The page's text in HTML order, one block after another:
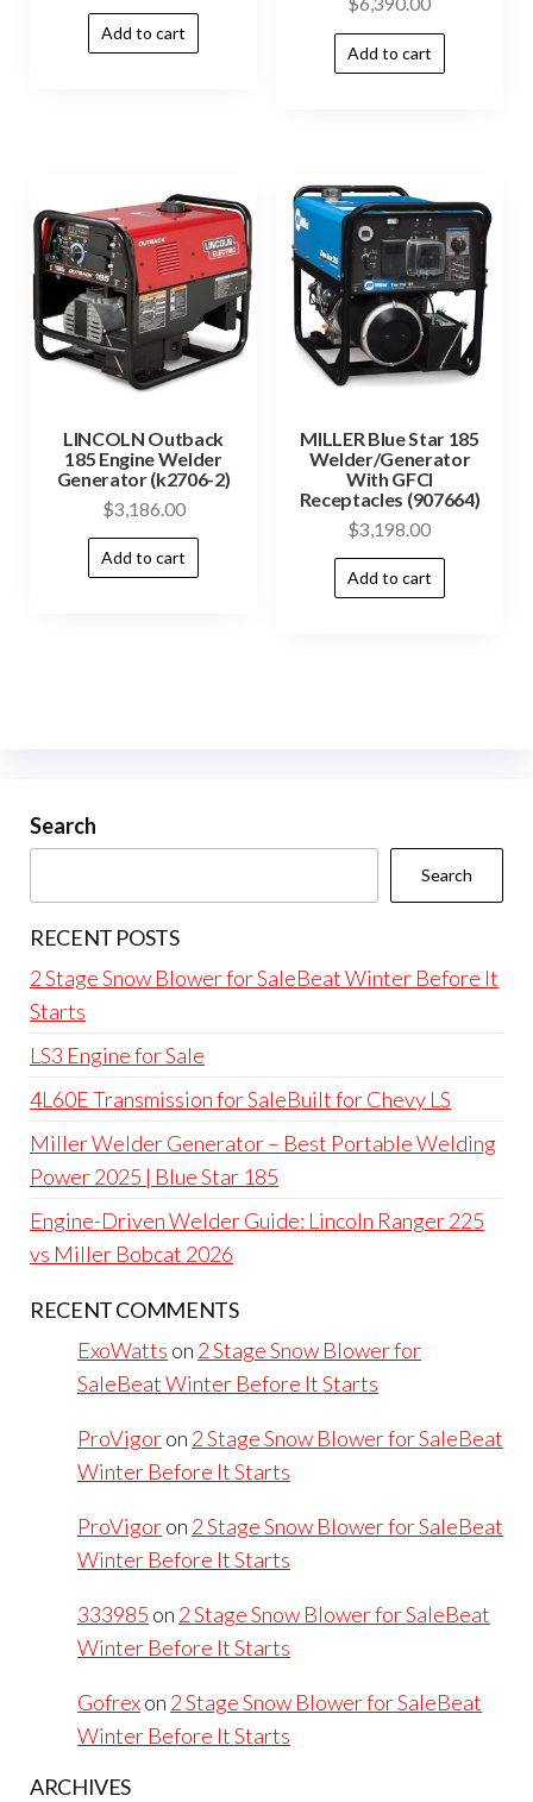
Add to cart
Add to cart
LINCOLN Outback
185 Engine Welder
Generator (k2706-2)
$3,186.00
Add to cart
MILLER Blue Star 185
Welder/Generator
With GFCI
Receptacles (907664)
$3,198.00
Add to cart
Search
Search
RECENT POSTS
2 Stage Snow Blower for SaleBeat Winter Before It
Starts
LS3 Engine for Sale
4L60E Transmission for SaleBuilt for Chevy LS
Miller Welder Generator – Best Portable Welding
Power 2025 | Blue Star 185
Engine-Driven Welder Guide: Lincoln Ranger 225
vs Miller Bobcat 2026
RECENT COMMENTS
ExoWatts on 2 Stage Snow Blower for
SaleBeat Winter Before It Starts
ProVigoron 2 Stage Snow Blower for SaleBeat
Winter Before It Starts
ProVigoron 2 Stage Snow Blower for SaleBeat
Winter Before It Starts
333985 on 2 Stage Snow Blower for SaleBeat
Winter Before It Starts
Gofrexon 2 Stage Snow Blower for SaleBeat
Winter Before It Starts
ARCHIVES